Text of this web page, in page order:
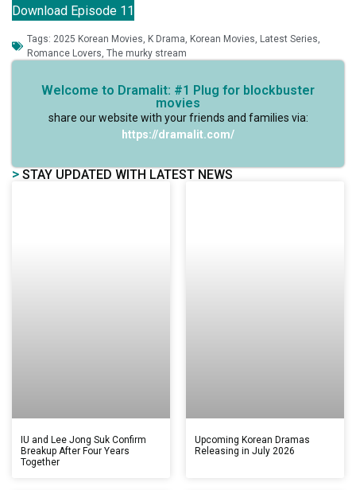
Download Episode 11
Tags: 2025 Korean Movies, K Drama, Korean Movies, Latest Series,
Romance Lovers, The murky stream
Welcome to Dramalit: #1 Plug for blockbuster
movies
share our website with your friends and families via:
https://dramalit.com/
> STAY UPDATED WITH LATEST NEWS
IU and Lee Jong Suk Confirm
Breakup After Four Years
Together
Upcoming Korean Dramas
Releasing in July 2026